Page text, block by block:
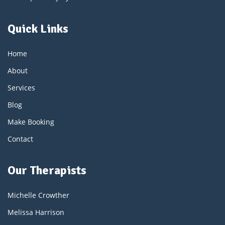
Quick Links
Home
About
Services
Blog
Make Booking
Contact
Our Therapists
Michelle Crowther
Melissa Harrison